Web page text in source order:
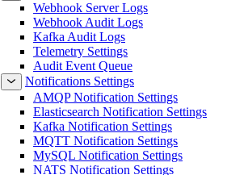
Webhook Server Logs
Webhook Audit Logs
Kafka Audit Logs
Telemetry Settings
Audit Event Queue
Notifications Settings
AMQP Notification Settings
Elasticsearch Notification Settings
Kafka Notification Settings
MQTT Notification Settings
MySQL Notification Settings
NATS Notification Settings